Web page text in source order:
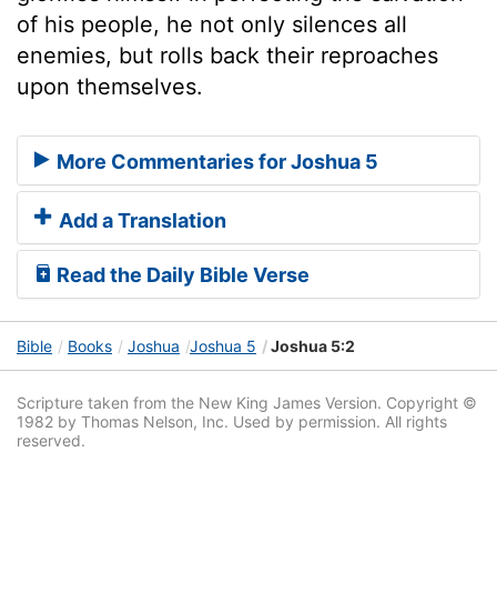
of his people, he not only silences all
enemies, but rolls back their reproaches
upon themselves.
More Commentaries for Joshua 5
Add a Translation
Read the Daily Bible Verse
Bible Books Joshua Joshua 5 Joshua 5:2
Scripture taken from the New King James Version. Copyright ©
1982 by Thomas Nelson, Inc. Used by permission. All rights
reserved.